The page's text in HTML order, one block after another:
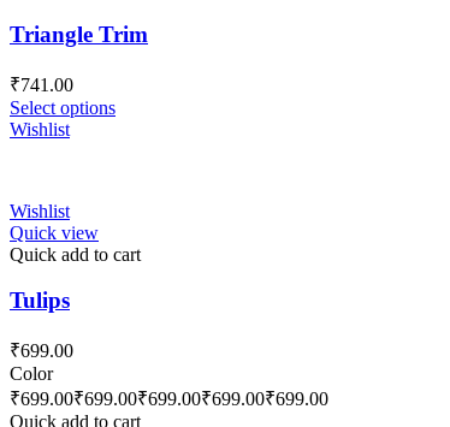
Triangle Trim
₹741.00
Select options
Wishlist
Wishlist
Quick view
Quick add to cart
Tulips
₹699.00
Color
₹699.00₹699.00₹699.00₹699.00₹699.00
Quick add to cart